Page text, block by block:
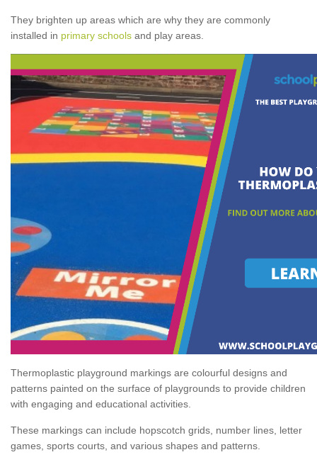
They brighten up areas which are why they are commonly
installed in primary schools and play areas.
Thermoplastic playground markings are colourful designs and
patterns painted on the surface of playgrounds to provide children
with engaging and educational activities.
These markings can include hopscotch grids, number lines, letter
games, sports courts, and various shapes and patterns.